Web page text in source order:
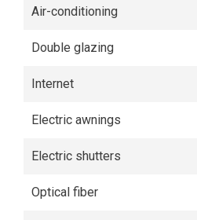
Air-conditioning
Double glazing
Internet
Electric awnings
Electric shutters
Optical fiber